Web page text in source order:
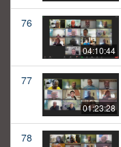
76
04:10:44
77
01:23:28
78